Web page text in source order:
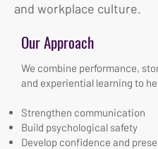
and workplace culture.
Our Approach
We combine performance,
and experiential learning to
Strengthen communication
Build psychological safety
Develop confidence and